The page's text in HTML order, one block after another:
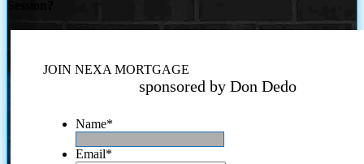
JOIN NEXA MORTGAGE
sponsored by Don Dedo
Name*
Email*